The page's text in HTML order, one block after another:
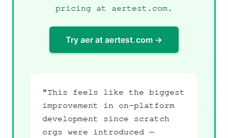
pricing at aertest.com .
Try aer at aertest.com →
"This feels like the biggest
improvement in on-platform
development since scratch
orgs were introduced —